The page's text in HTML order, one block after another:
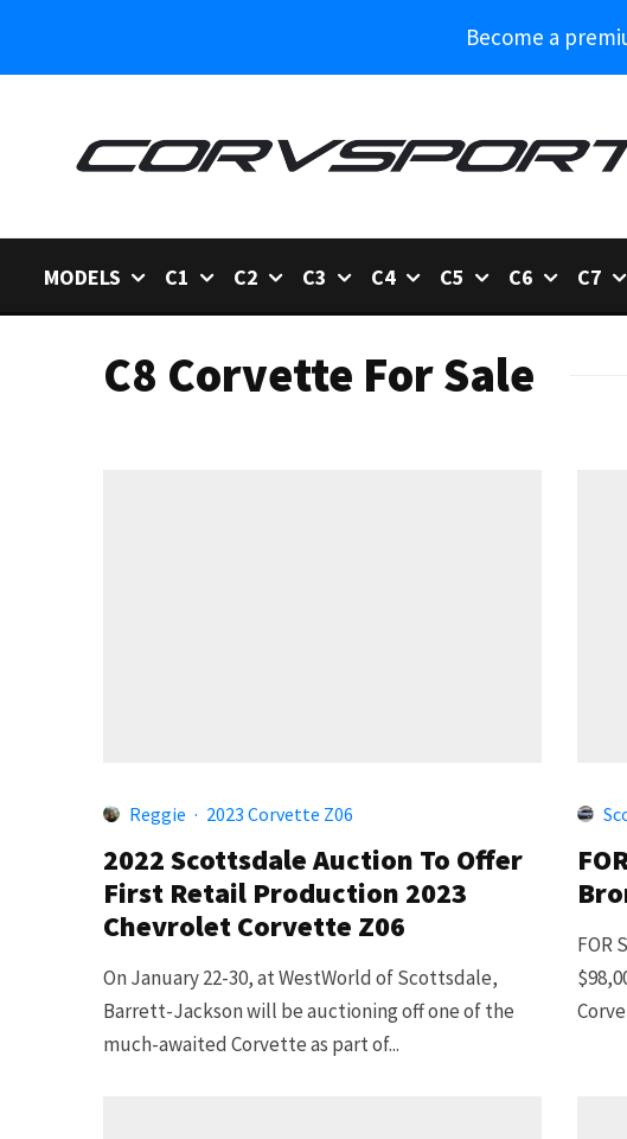
Become a
MODELS C1 C2 C3 C4 C5 C6 C7
C8 Corvette For Sale
Reggie · 2023 Corvette Z06
2022 Scottsdale Auction To Offer
First Retail Production 2023
Chevrolet Corvette Z06
On January 22-30, at WestWorld of Scottsdale,
Barrett-Jackson will be auctioning off one of the
much-awaited Corvette as part of...
FOR